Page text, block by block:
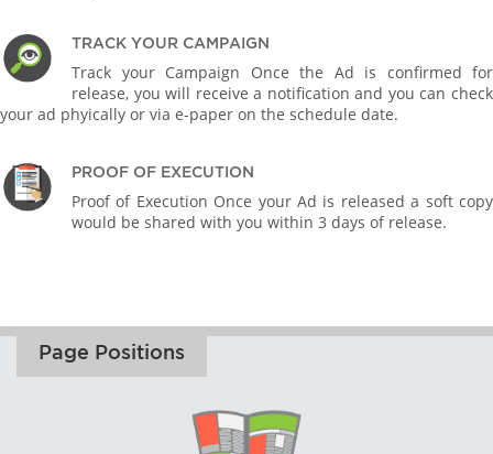
TRACK YOUR CAMPAIGN
Track your Campaign Once the Ad is confirmed for
release, you will receive a notification and you can check
your ad phyically or via e-paper on the schedule date.
PROOF OF EXECUTION
Proof of Execution Once your Ad is released a soft copy
would be shared with you within 3 days of release.
Page Positions